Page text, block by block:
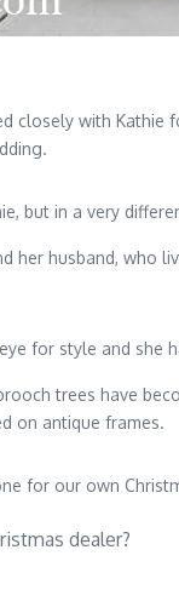
closely with
but in a very
her husband, who
for style and she
trees have
on antique frames.
for our own
dealer?